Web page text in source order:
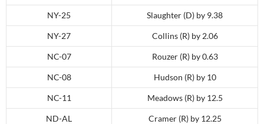
NY-25 Slaughter (D) by 9.38
NY-27 Collins (R) by 2.06
NC-07 Rouzer (R) by 0.63
NC-08 Hudson (R) by 10
NC-11 Meadows (R) by 12.5
ND-AL Cramer (R) by 12.25